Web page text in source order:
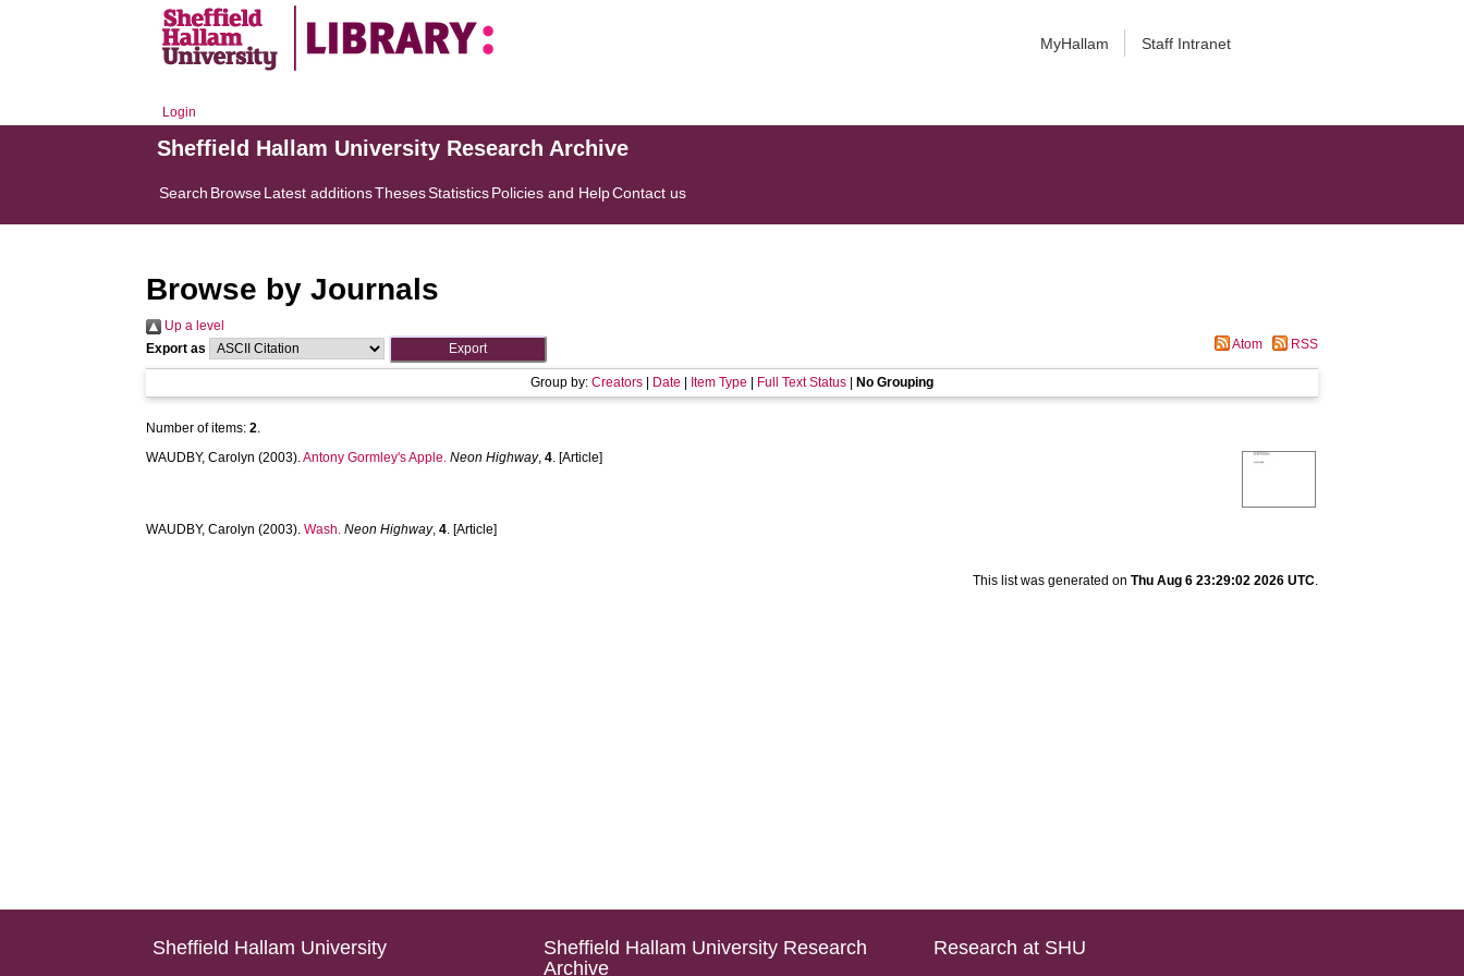
MyHallam Staff Intranet
Login
Sheffield Hallam University Research Archive
Search BrowseLatest additionsThesesStatisticsPolicies and HelpContact us
Browse by Journals
Up a level
Export as
Atom RSS
Group by: Creators Date Item Type Full Text Status No Grouping
Number of items:2.
WAUDBY, Carolyn (2003).Antony Gormley's Apple. Neon Highway,4. [Article]
WAUDBY, Carolyn (2003).Wash. Neon Highway,4. [Article]
This list was generated on Thu Aug 6 23:29:02 2026 UTC.
Sheffield Hallam University
Sheffield Hallam University Research
Archive
Research at SHU